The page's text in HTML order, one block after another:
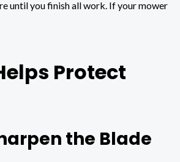
until you finish all work. If your mower
Protect
the Blade